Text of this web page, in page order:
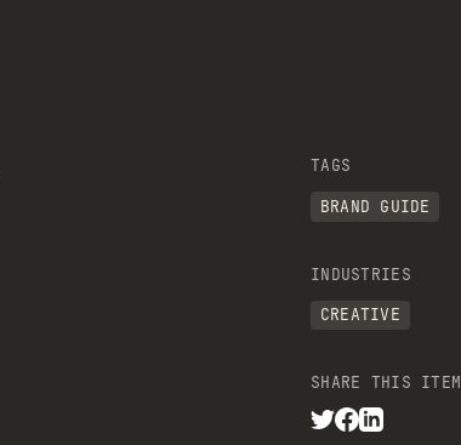
TAGS
BRAND GUIDE
INDUSTRIES
CREATIVE
SHARE THIS ITEM